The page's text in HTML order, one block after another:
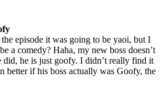
episode it was going to be yaoi, but I
a comedy? Haha, my new boss doesn’t
did, he is just goofy. I didn’t really find it
if his boss actually was Goofy, the